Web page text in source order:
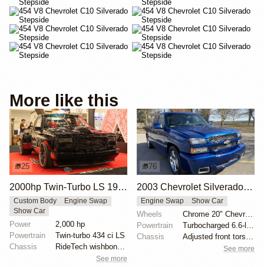
More like this
25
2000hp Twin-Turbo LS 1996 Chevy Silverado by Gas Monkey Garage
Custom Body
Engine Swap
Show Car
Power
2,000 hp
Powertrain
Twin-turbo 434 ci LS
Chassis
See more
76
2003 Chevrolet Silverado SS by onemadchef
Engine Swap Show Car
Wheels
Chrome 20" Chevrolet wheels
Powertrain
Chassis
See more